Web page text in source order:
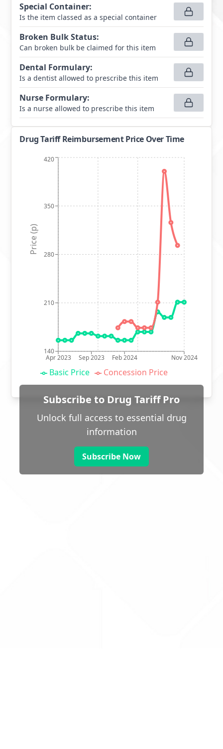
Special Container:
Is the item classed as a special container
Broken Bulk Status:
Can broken bulk be claimed for this item
Dental Formulary:
Is a dentist allowed to prescribe this item
Nurse Formulary:
Is a nurse allowed to prescribe this item
Drug Tariff Reimbursement Price Over Time
Apr 2023 Sep 2023 Feb 2024 Nov 2024
140
210
280
350
420
Price (p)
Basic Price Concession Price
Subscribe to Drug Tariff Pro
Unlock full access to essential drug
information
Subscribe Now